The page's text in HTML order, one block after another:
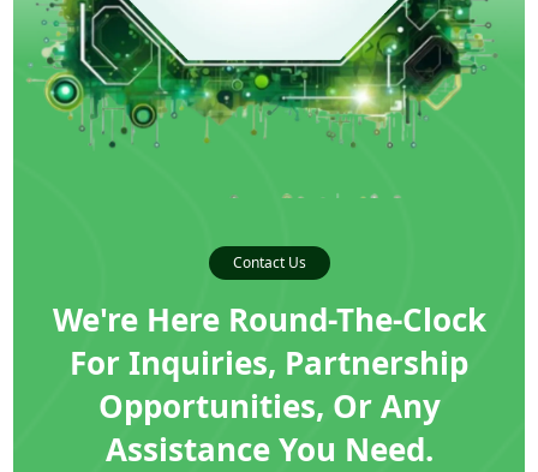
Contact Us
We're Here Round-The-Clock
For Inquiries, Partnership
Opportunities, Or Any
Assistance You Need.